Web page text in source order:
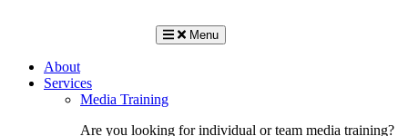
Menu
About
Services
Media Training
Are you looking for individual or team media training?